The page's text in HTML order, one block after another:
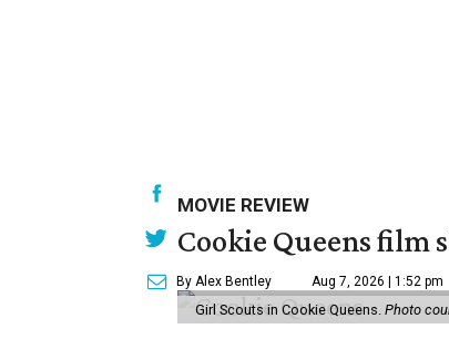
MOVIE REVIEW
Cookie Queens film
By Alex Bentley Aug 7, 2026 | 1:52 pm
Girl Scouts in Cookie Queens. Photo